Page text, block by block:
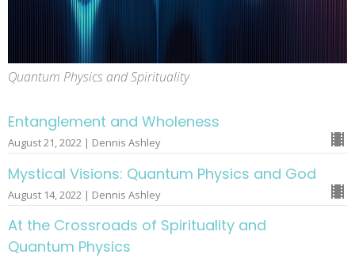
Quantum Physics and Spirituality
Entanglement and Wholeness
August 21, 2022 | Dennis Ashley
Mystical Visions: Quantum Physics and God
August 14, 2022 | Dennis Ashley
At the Crossroads of Spirituality and
Quantum Physics